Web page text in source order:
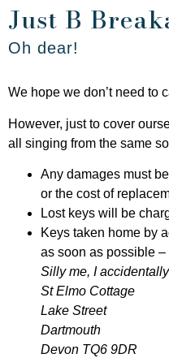
Just B
Oh dear!
We hope we don’t need to
However, just to cover
all singing from the same
Any damages must
or the cost of
Lost keys will be
Keys taken home by
as soon as possible –
Silly me, I
St Elmo Cottage
Lake Street
Dartmouth
Devon TQ6 9DR